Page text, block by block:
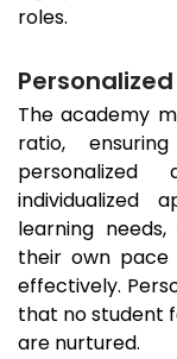
roles.
The academy
ratio,
individualized
learning
their own pace
effectively.
that no student
are nurtured.